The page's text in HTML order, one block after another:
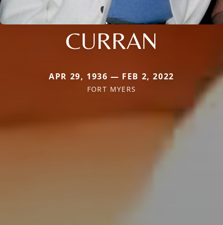
CURRAN
APR 29, 1936 — FEB 2, 2022
FORT MYERS